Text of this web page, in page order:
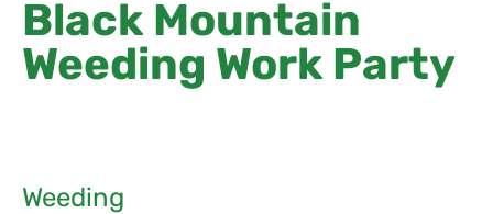
Black Mountain
Weeding Work Party
Weeding